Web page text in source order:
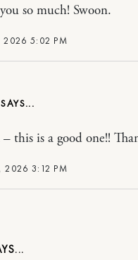
2026 5:02 PM
so much! Swoon.
2026 3:12 PM
this is a good one!!